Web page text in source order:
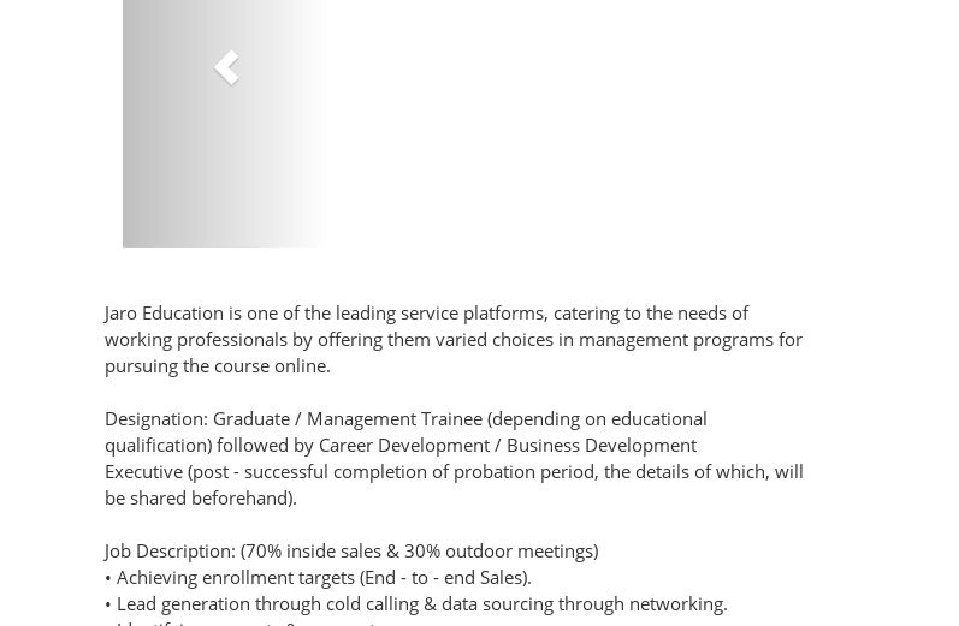
Jaro Education is one of the leading service platforms, catering to the needs of
working professionals by offering them varied choices in management programs for
pursuing the course online.
Designation: Graduate / Management Trainee (depending on educational
qualification) followed by Career Development / Business Development
Executive (post - successful completion of probation period, the details of which, will
be shared beforehand).
Job Description: (70% inside sales & 30% outdoor meetings)
• Achieving enrollment targets (End - to - end Sales).
• Lead generation through cold calling & data sourcing through networking.